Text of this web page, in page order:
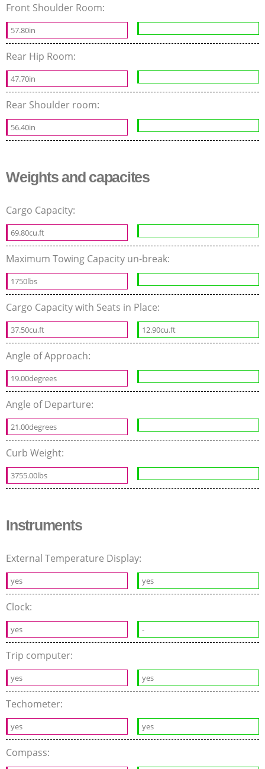
Front Shoulder Room:
57.80in
Rear Hip Room:
47.70in
Rear Shoulder room:
56.40in
Weights and capacites
Cargo Capacity:
69.80cu.ft
Maximum Towing Capacity un-break:
1750lbs
Cargo Capacity with Seats in Place:
37.50cu.ft 12.90cu.ft
Angle of Approach:
19.00degrees
Angle of Departure:
21.00degrees
Curb Weight:
3755.00lbs
Instruments
External Temperature Display:
yes yes
Clock:
yes -
Trip computer:
yes yes
Techometer:
yes yes
Compass: